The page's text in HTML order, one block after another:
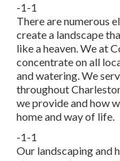
-1-1
There are numerous
create a landscape
like a heaven. We at
concentrate on all
and watering. We
throughout
we provide and how
home and way of life.
-1-1
Our landscaping and